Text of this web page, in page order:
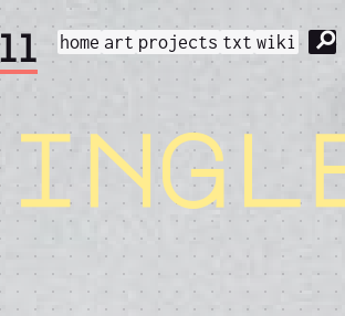
home art projects txt wiki ⚲